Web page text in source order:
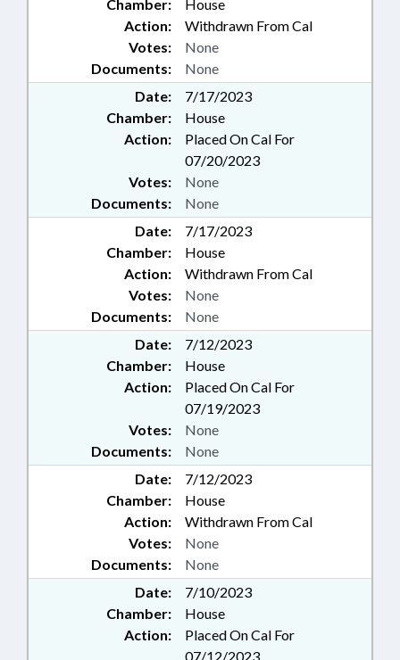
Chamber:
House
Action:
Withdrawn From Cal
Documents: None
Votes: None
Date:
7/17/2023
Chamber:
House
Action:
Placed On Cal For
07/20/2023
Documents: None
Votes: None
Date:
7/17/2023
Chamber:
House
Action:
Withdrawn From Cal
Documents: None
Votes: None
Date:
7/12/2023
Chamber:
House
Action:
Placed On Cal For
07/19/2023
Documents: None
Votes: None
Date:
7/12/2023
Chamber:
House
Action:
Withdrawn From Cal
Documents: None
Votes: None
Date:
7/10/2023
Chamber:
House
Action:
Placed On Cal For
07/12/2023